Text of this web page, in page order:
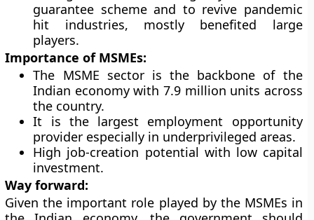
guarantee scheme and to revive pandemic
hit industries, mostly benefited large
players.
Importance of MSMEs:
The MSME sector is the backbone of the
Indian economy with 7.9 million units across
the country.
It is the largest employment opportunity
provider especially in underprivileged areas.
High job-creation potential with low capital
investment.
Way forward:
Given the important role played by the MSMEs in